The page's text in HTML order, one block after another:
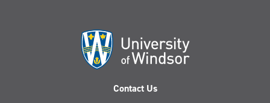
Contact Us